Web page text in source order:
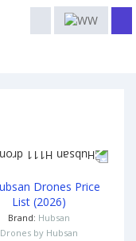
Brand: Hubsan
Drones by Hubsan